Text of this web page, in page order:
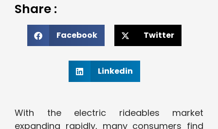
Share :
Facebook Twitter
Linkedin
With the electric rideables market
expanding rapidly, many consumers find